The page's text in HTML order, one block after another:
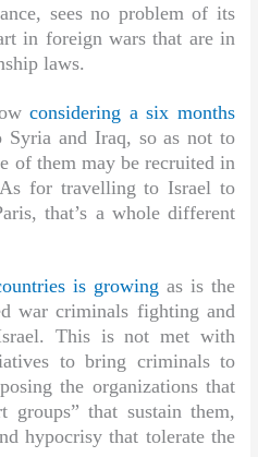
sees no problem of its
in foreign wars that are in
laws.
considering a six months
Syria and Iraq, so as not to
of them may be recruited in
for travelling to Israel to
that’s a whole different
is growing as is the
war criminals fighting and
This is not met with
to bring criminals to
the organizations that
groups” that sustain them,
hypocrisy that tolerate the